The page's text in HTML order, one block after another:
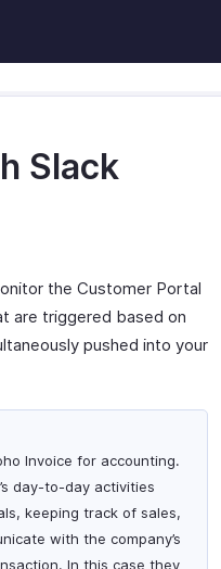
Slack
the Customer Portal
are triggered based on
pushed into your
Invoice for accounting.
day-to-day activities
keeping track of sales,
with the company’s
In this case they